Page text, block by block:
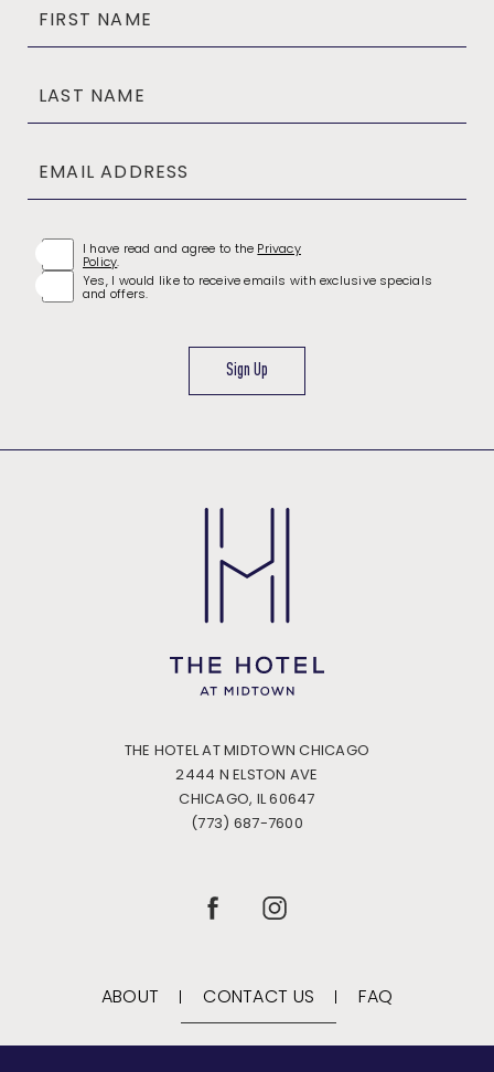
FIRST NAME
LAST NAME
EMAIL ADDRESS
I have read and agree to the Privacy
Policy.
Yes, I would like to receive emails with exclusive specials
and offers.
Sign Up
THE HOTEL AT MIDTOWN CHICAGO
2444 N ELSTON AVE
CHICAGO, IL 60647
(773) 687-7600
ABOUT CONTACT US FAQ